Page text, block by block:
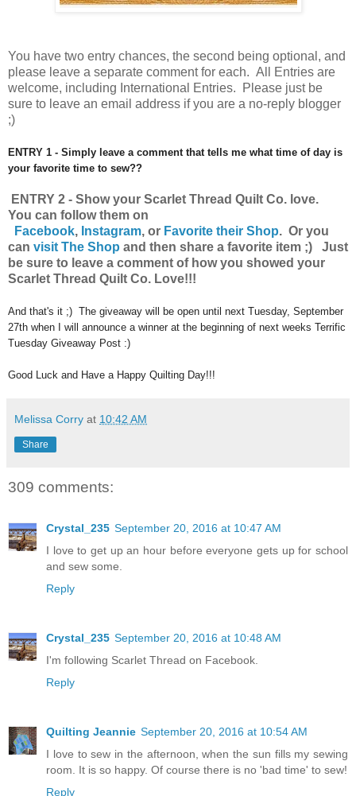
You have two entry chances, the second being optional, and
please leave a separate comment for each. All Entries are
welcome, including International Entries. Please just be
sure to leave an email address if you are a no-reply blogger
;)
ENTRY 1 - Simply leave a comment that tells me what time of day is
your favorite time to sew??
ENTRY 2 - Show your Scarlet Thread Quilt Co. love.
You can follow them on
Facebook, Instagram, or Favorite their Shop. Or you
can visit The Shop and then share a favorite item ;) Just
be sure to leave a comment of how you showed your
Scarlet Thread Quilt Co. Love!!!
And that's it ;) The giveaway will be open until next Tuesday, September
27th when I will announce a winner at the beginning of next weeks Terrific
Tuesday Giveaway Post :)
Good Luck and Have a Happy Quilting Day!!!
Melissa Corry at 10:42 AM
Share
309 comments:
Crystal_235 September 20, 2016 at 10:47 AM
I love to get up an hour before everyone gets up for school
and sew some.
Reply
Crystal_235 September 20, 2016 at 10:48 AM
I'm following Scarlet Thread on Facebook.
Reply
Quilting Jeannie September 20, 2016 at 10:54 AM
I love to sew in the afternoon, when the sun fills my sewing
room. It is so happy. Of course there is no 'bad time' to sew!
Reply